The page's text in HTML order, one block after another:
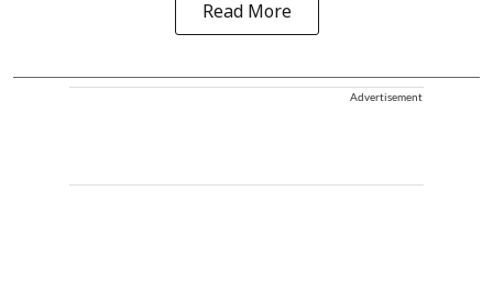
Read More
Advertisement